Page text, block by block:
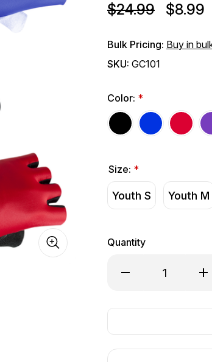
$24.99 $8.99
Bulk Pricing: Buy in
SKU: GC101
Color: *
Size: *
Youth S Youth M
Quantity
Decrease Quantity